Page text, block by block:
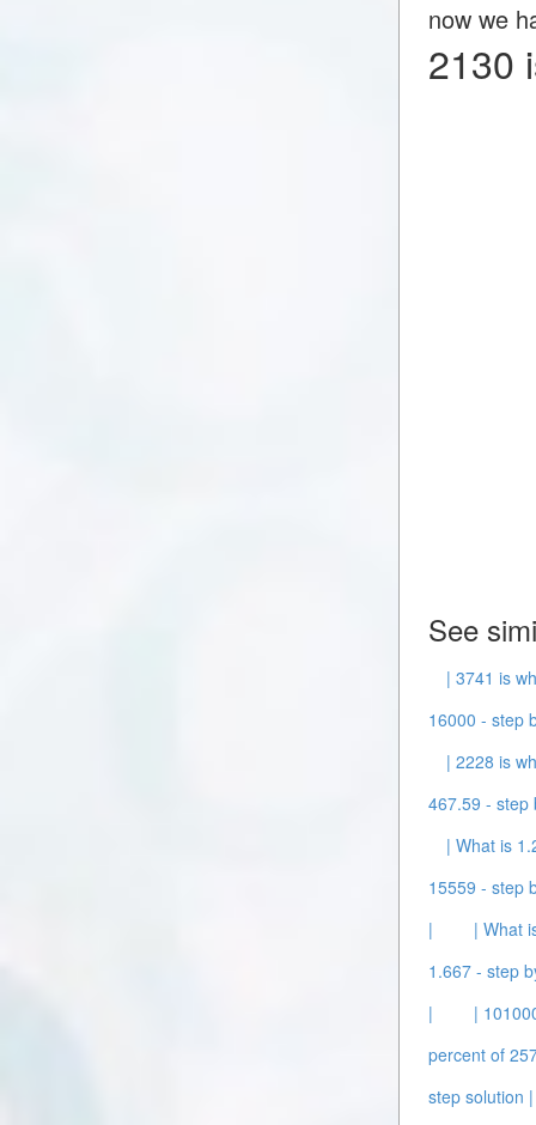
now we
2130
See
| 3741 is
16000 - step
| 2228 is
467.59 - step
| What is
15559 - step
|
| What
1.667 - step
|
|
percent of
step solution |